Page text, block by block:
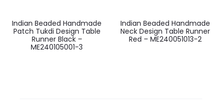
Indian Beaded Handmade
Patch Tukdi Design Table
Runner Black –
ME240105001-3
Indian Beaded Handmade
Neck Design Table Runner
Red – ME240051013-2